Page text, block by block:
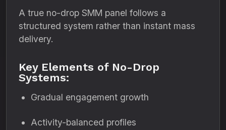
A true no-drop SMM panel follows a
structured system rather than instant mass
delivery.
Key Elements of No-Drop
Systems:
Gradual engagement growth
Activity-balanced profiles